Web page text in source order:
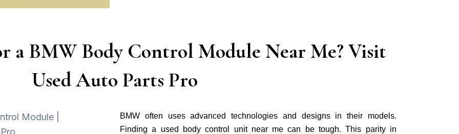
a BMW Body Control Module Near Me? Visit
Used Auto Parts Pro
BMW often uses advanced technologies and designs in their models.
Finding a used body control unit near me can be tough. This parity in